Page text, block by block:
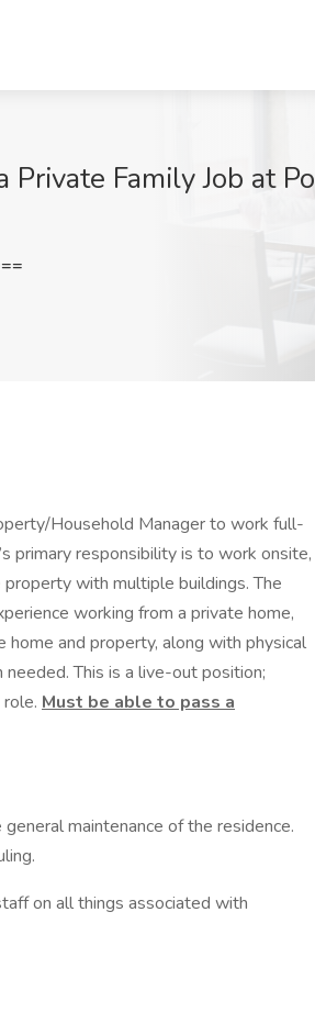
Family Job at
Household Manager to work full-
primary responsibility is to work onsite,
with multiple buildings. The
working from a private home,
and property, along with physical
This is a live-out position;
Must be able to pass a
maintenance of the residence.
on all things associated with